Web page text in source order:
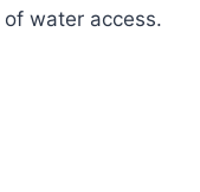
water access.